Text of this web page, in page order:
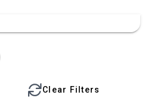
Clear Filters